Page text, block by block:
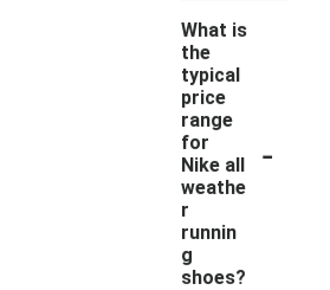
What is
the
typical
price
range
for
Nike all
weathe
r
runnin
g
shoes?
-